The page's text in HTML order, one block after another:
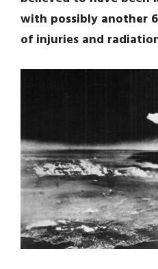
with possibly another
of injuries and